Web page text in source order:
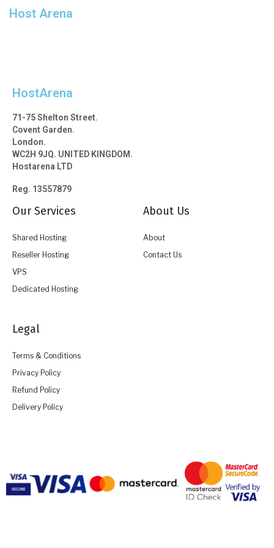
Host Arena
HostArena
71-75 Shelton Street.
Covent Garden.
London.
WC2H 9JQ. UNITED KINGDOM.
Hostarena LTD
Reg. 13557879
Our Services
Shared Hosting
Reseller Hosting
VPS
Dedicated Hosting
About Us
About
Contact Us
Legal
Terms & Conditions
Privacy Policy
Refund Policy
Delivery Policy